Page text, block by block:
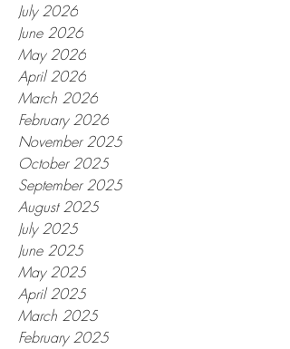
July 2026
June 2026
May 2026
April 2026
March 2026
February 2026
November 2025
October 2025
September 2025
August 2025
July 2025
June 2025
May 2025
April 2025
March 2025
February 2025